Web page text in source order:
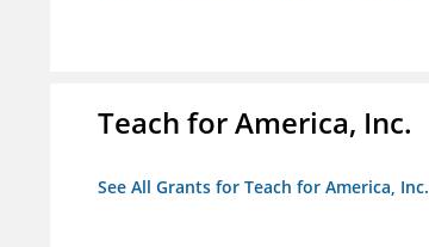
Teach for America, Inc.
See All Grants for Teach for America, Inc.